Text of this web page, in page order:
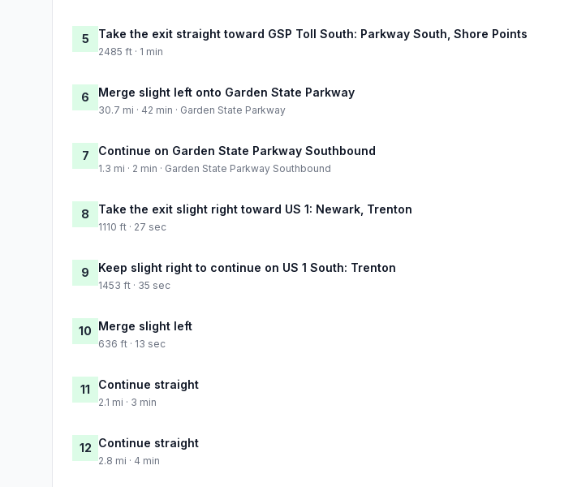
5 Take the exit straight toward GSP Toll South: Parkway South, Shore Points
2485 ft · 1 min
6 Merge slight left onto Garden State Parkway
30.7 mi · 42 min · Garden State Parkway
7 Continue on Garden State Parkway Southbound
1.3 mi · 2 min · Garden State Parkway Southbound
8 Take the exit slight right toward US 1: Newark, Trenton
1110 ft · 27 sec
9 Keep slight right to continue on US 1 South: Trenton
1453 ft · 35 sec
10 Merge slight left
636 ft · 13 sec
11 Continue straight
2.1 mi · 3 min
12 Continue straight
2.8 mi · 4 min